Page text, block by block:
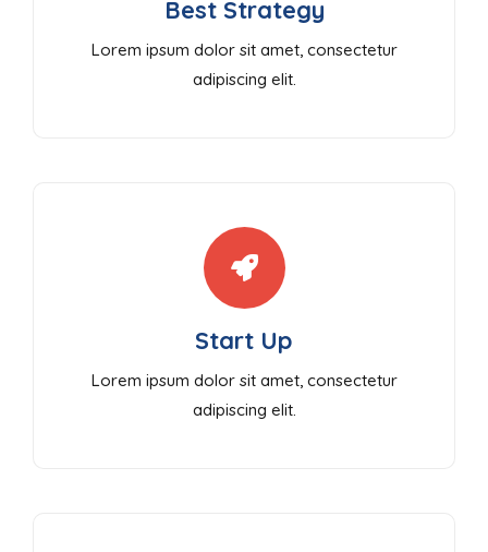
Best Strategy
Lorem ipsum dolor sit amet, consectetur
adipiscing elit.
Start Up
Lorem ipsum dolor sit amet, consectetur
adipiscing elit.